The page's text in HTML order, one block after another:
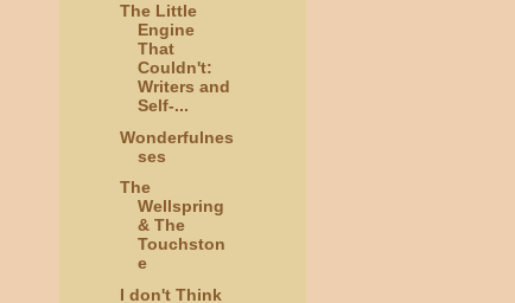
The Little
Engine
That
Couldn't:
Writers and
Self-...
Wonderfulnes
ses
The
Wellspring
& The
Touchston
e
I don't Think